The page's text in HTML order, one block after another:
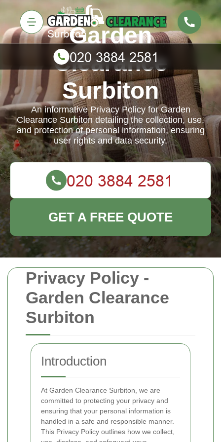
Privacy Policy -
Garden Clearance
Surbiton
Introduction
At Garden Clearance Surbiton, we are
committed to protecting your privacy and
ensuring that your personal information is
handled in a safe and responsible manner.
This Privacy Policy outlines how we collect,
Garden
Clearance
Surbiton
An informative Privacy Policy for Garden
Clearance Surbiton detailing the collection, use,
and protection of personal information, ensuring
user rights and data security.
GET A FREE QUOTE